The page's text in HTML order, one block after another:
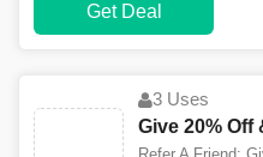
Get Deal
3 Uses
Give 20% Off